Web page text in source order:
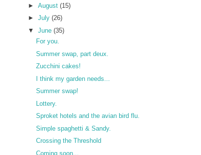
► August (15)
► July (26)
▼
June (35)
For you.
Summer swap, part deux.
Zucchini cakes!
I think my garden needs...
Summer swap!
Lottery.
Sproket hotels and the avian bird flu.
Simple spaghetti & Sandy.
Crossing the Threshold
Coming soon...